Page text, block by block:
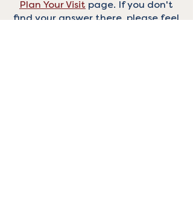
Plan Your Visit page. If you don't
find your answer there, please feel